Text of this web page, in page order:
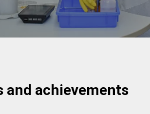
and achievements